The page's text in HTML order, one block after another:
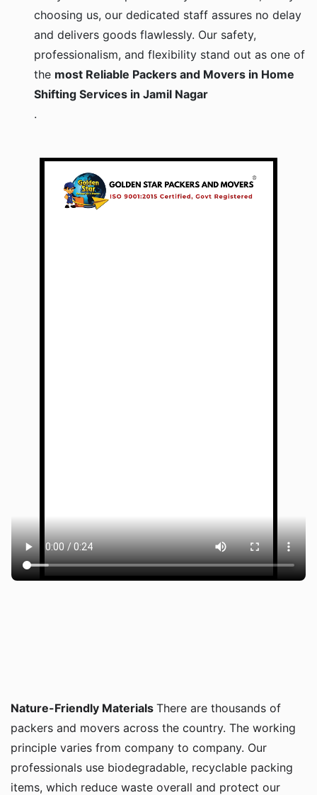
choosing us, our dedicated staff assures no delay
and delivers goods flawlessly. Our safety,
professionalism, and flexibility stand out as one of
the most Reliable Packers and Movers in Home
Shifting Services in Jamil Nagar
.
Nature-Friendly Materials There are thousands of
packers and movers across the country. The working
principle varies from company to company. Our
professionals use biodegradable, recyclable packing
items, which reduce waste overall and protect our